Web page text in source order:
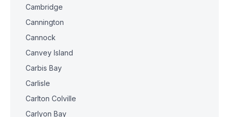
Cambridge
Cannington
Cannock
Canvey Island
Carbis Bay
Carlisle
Carlton Colville
Carlyon Bay